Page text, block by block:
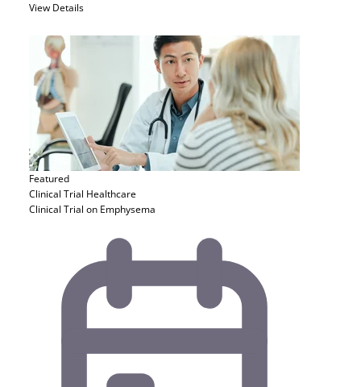
View Details
Featured
Clinical Trial Healthcare
Clinical Trial on Emphysema